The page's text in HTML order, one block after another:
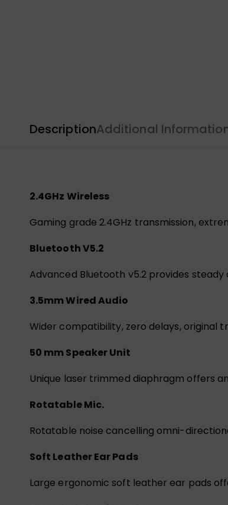
DescriptionAdditional
2.4GHz Wireless
Gaming grade 2.4GHz transmission,
Bluetooth V5.2
Advanced Bluetooth v5.2 provides
3.5mm Wired Audio
Wider compatibility, zero delays, original
50 mm Speaker Unit
Unique laser trimmed diaphragm offers
Rotatable Mic.
Rotatable noise cancelling omni-
Soft Leather Ear Pads
Large ergonomic soft leather ear pads